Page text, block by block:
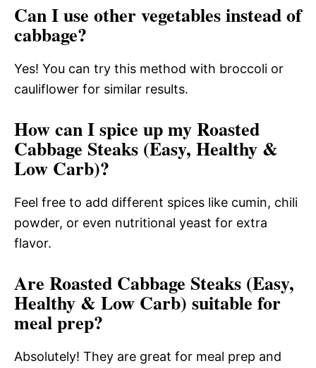
Can I use other vegetables instead of
cabbage?
Yes! You can try this method with broccoli or
cauliflower for similar results.
How can I spice up my Roasted
Cabbage Steaks (Easy, Healthy &
Low Carb)?
Feel free to add different spices like cumin, chili
powder, or even nutritional yeast for extra
flavor.
Are Roasted Cabbage Steaks (Easy,
Healthy & Low Carb) suitable for
meal prep?
Absolutely! They are great for meal prep and